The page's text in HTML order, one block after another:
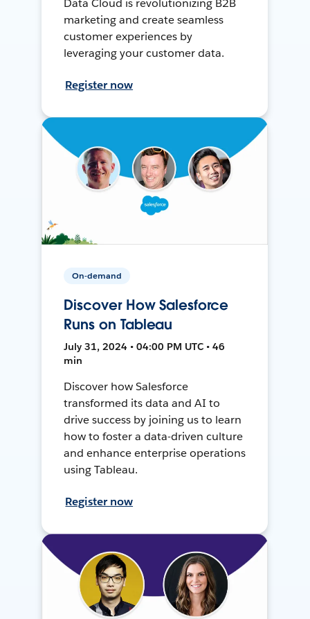
marketing and create seamless
customer experiences by
leveraging your customer data.
Register now
On-demand
Discover How Salesforce
Runs on Tableau
July 31, 2024 • 04:00 PM UTC • 46
min
Discover how Salesforce
transformed its data and AI to
drive success by joining us to learn
how to foster a data-driven culture
and enhance enterprise operations
using Tableau.
Register now